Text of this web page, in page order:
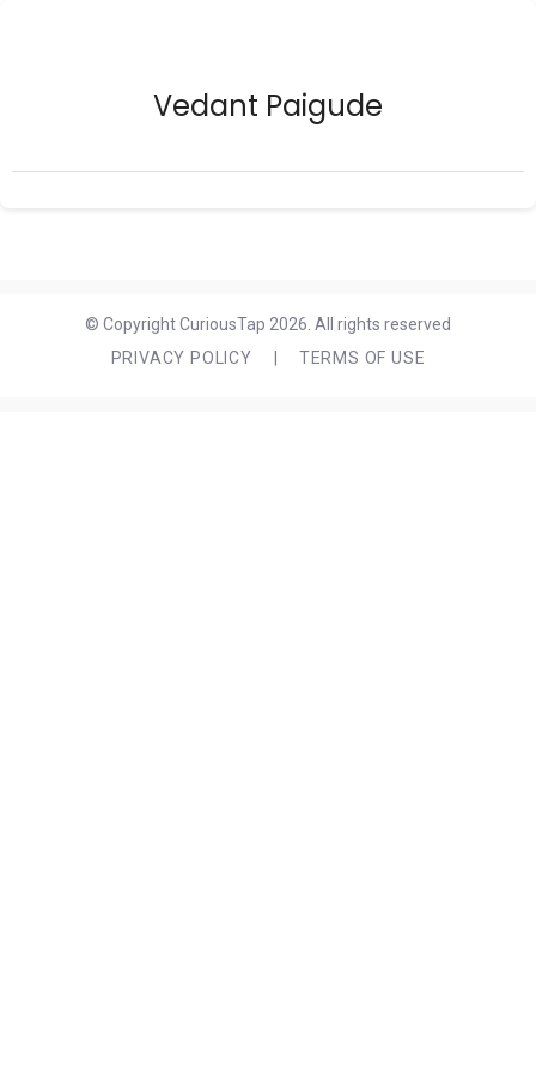
Vedant Paigude
© Copyright CuriousTap 2026. All rights reserved
PRIVACY POLICY
TERMS OF USE